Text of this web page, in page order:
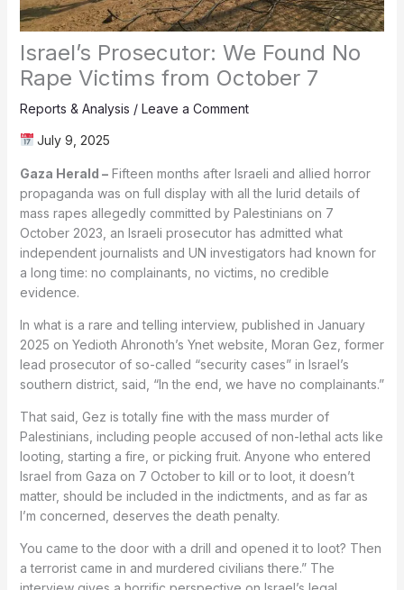
Israel’s Prosecutor: We Found No
Rape Victims from October 7
Reports & Analysis / Leave a Comment
July 9, 2025
Gaza Herald –Fifteen months after Israeli and allied horror
propaganda was on full display with all the lurid details of
mass rapes allegedly committed by Palestinians on 7
October 2023, an Israeli prosecutor has admitted what
independent journalists and UN investigators had known for
a long time: no complainants, no victims, no credible
evidence.
In what is a rare and telling interview, published in January
2025 on Yedioth Ahronoth’s Ynet website, Moran Gez, former
lead prosecutor of so-called “security cases” in Israel’s
southern district, said, “In the end, we have no complainants.”
That said, Gez is totally fine with the mass murder of
Palestinians, including people accused of non-lethal acts like
looting, starting a fire, or picking fruit. Anyone who entered
Israel from Gaza on 7 October to kill or to loot, it doesn’t
matter, should be included in the indictments, and as far as
I’m concerned, deserves the death penalty.
You came to the door with a drill and opened it to loot? Then
a terrorist came in and murdered civilians there.” The